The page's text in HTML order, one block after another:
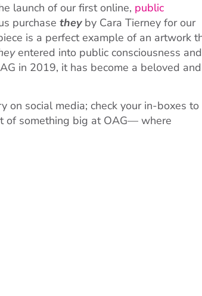
launch of our first online, public
purchase theyby Cara Tierney for our
is a perfect example of an artwork
entered into public consciousness and
in 2019, it has become a beloved and
on social media; check your in-boxes to
of something big at OAG— where